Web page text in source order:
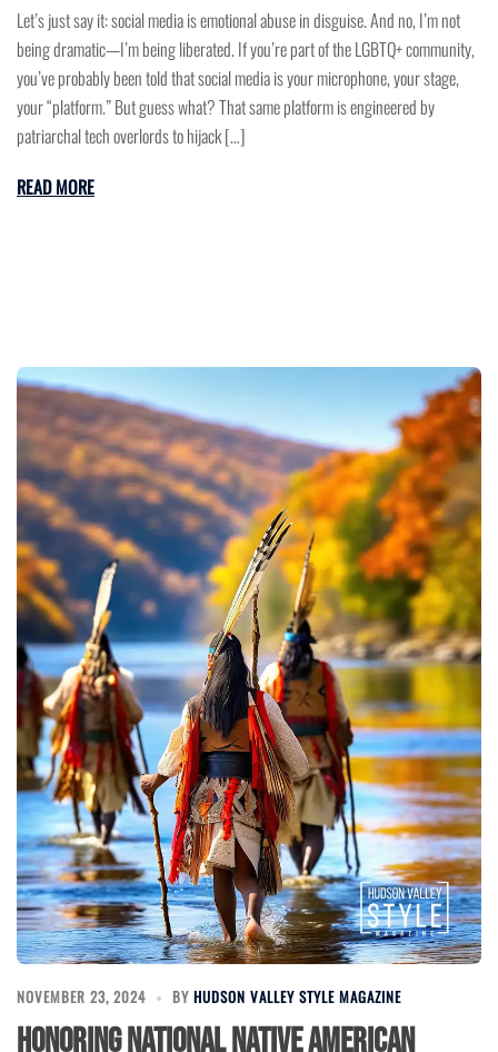
Let’s just say it: social media is emotional abuse in disguise. And no, I’m not
being dramatic—I’m being liberated. If you’re part of the LGBTQ+ community,
you’ve probably been told that social media is your microphone, your stage,
your “platform.” But guess what? That same platform is engineered by
patriarchal tech overlords to hijack […]
READ MORE
NOVEMBER 23, 2024 BY HUDSON VALLEY STYLE MAGAZINE
Honoring National Native American